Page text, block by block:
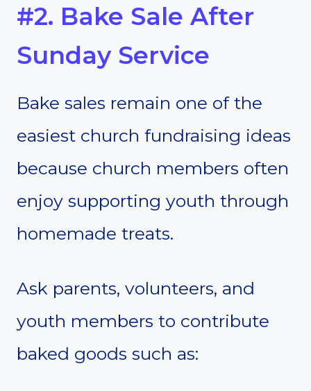
#2. Bake Sale After
Sunday Service
Bake sales remain one of the
easiest church fundraising ideas
because church members often
enjoy supporting youth through
homemade treats.
Ask parents, volunteers, and
youth members to contribute
baked goods such as: